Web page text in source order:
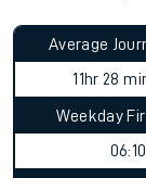
Average
11hr 28
Weekday
06:10